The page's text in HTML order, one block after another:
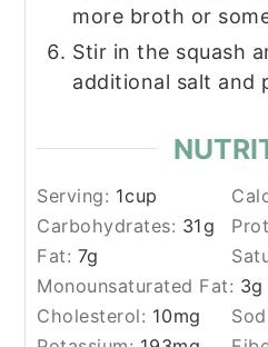
more broth or
Stir in the squash
additional salt and
Serving: 1cup
Carbohydrates: 31g
Fat: 7g
Monounsaturated Fat: 3g
Cholesterol: 10mg